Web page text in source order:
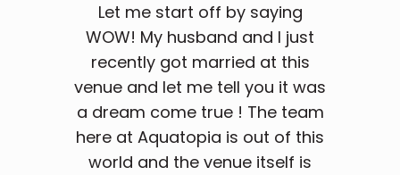
Let me start off by saying
WOW! My husband and I just
recently got married at this
venue and let me tell you it was
a dream come true ! The team
here at Aquatopia is out of this
world and the venue itself is